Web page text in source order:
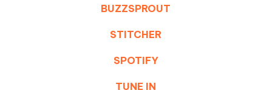
BUZZSPROUT
STITCHER
SPOTIFY
TUNE IN